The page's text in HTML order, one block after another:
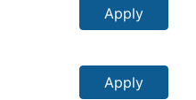
Apply
Apply